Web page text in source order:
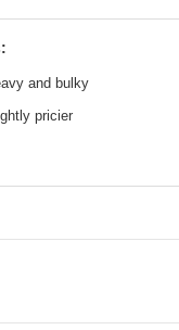
and bulky
pricier